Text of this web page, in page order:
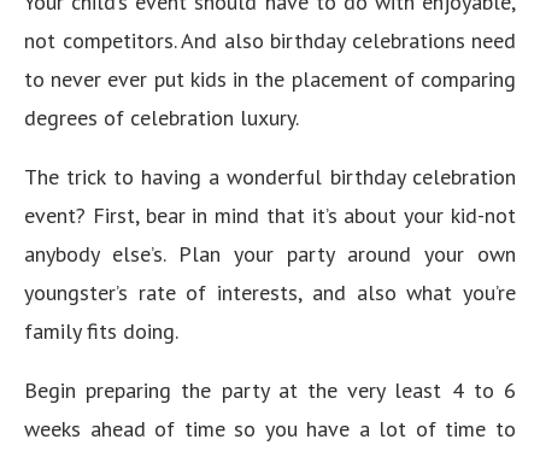
not competitors. And also birthday celebrations need
to never ever put kids in the placement of comparing
degrees of celebration luxury.
The trick to having a wonderful birthday celebration
event? First, bear in mind that it’s about your kid-not
anybody else’s. Plan your party around your own
youngster’s rate of interests, and also what you’re
family fits doing.
Begin preparing the party at the very least 4 to 6
weeks ahead of time so you have a lot of time to